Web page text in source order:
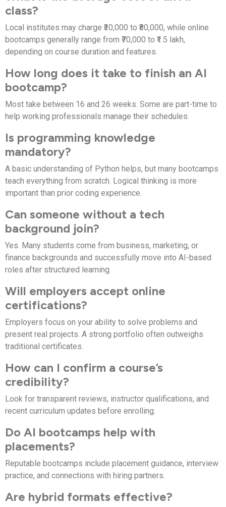
class?
Local institutes may charge ₹30,000 to ₹80,000, while online
bootcamps generally range from ₹70,000 to ₹1.5 lakh,
depending on course duration and features.
How long does it take to finish an AI
bootcamp?
Most take between 16 and 26 weeks. Some are part-time to
help working professionals manage their schedules.
Is programming knowledge
mandatory?
A basic understanding of Python helps, but many bootcamps
teach everything from scratch. Logical thinking is more
important than prior coding experience.
Can someone without a tech
background join?
Yes. Many students come from business, marketing, or
finance backgrounds and successfully move into AI-based
roles after structured learning.
Will employers accept online
certifications?
Employers focus on your ability to solve problems and
present real projects. A strong portfolio often outweighs
traditional certificates.
How can I confirm a course’s
credibility?
Look for transparent reviews, instructor qualifications, and
recent curriculum updates before enrolling.
Do AI bootcamps help with
placements?
Reputable bootcamps include placement guidance, interview
practice, and connections with hiring partners.
Are hybrid formats effective?